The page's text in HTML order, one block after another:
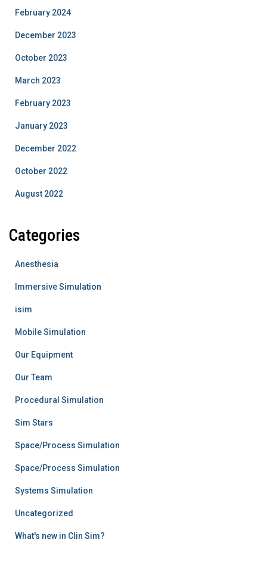
February 2024
December 2023
October 2023
March 2023
February 2023
January 2023
December 2022
October 2022
August 2022
Categories
Anesthesia
Immersive Simulation
isim
Mobile Simulation
Our Equipment
Our Team
Procedural Simulation
Sim Stars
Space/Process Simulation
Space/Process Simulation
Systems Simulation
Uncategorized
What's new in Clin Sim?